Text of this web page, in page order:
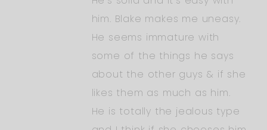
him. Blake makes me uneasy.
He seems immature with
some of the things he says
about the other guys & if she
likes them as much as him.
He is totally the jealous type